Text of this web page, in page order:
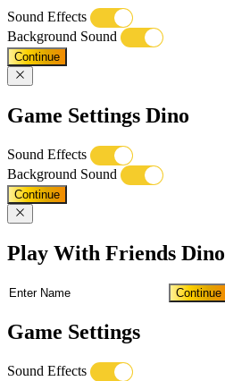
Sound Effects
Background Sound
Continue
Game Settings Dino
Sound Effects
Background Sound
Continue
Play With Friends Dino
Continue
Game Settings
Sound Effects